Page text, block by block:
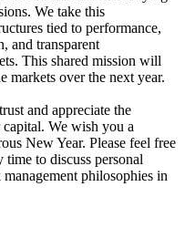
We take this
tied to performance,
and transparent
This shared mission will
markets over the next year.
and appreciate the
We wish you a
New Year. Please feel free
to discuss personal
philosophies in